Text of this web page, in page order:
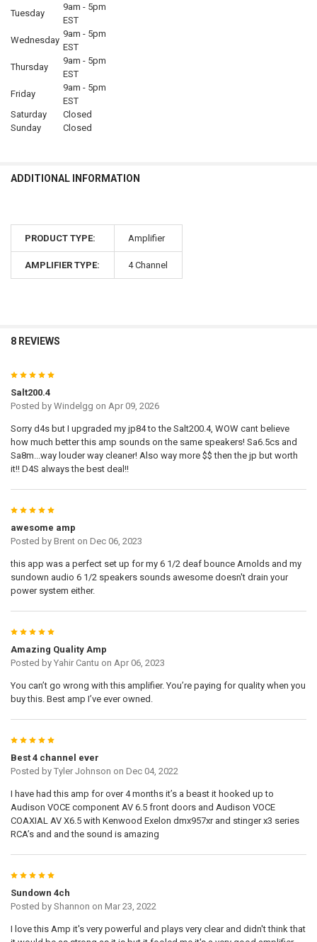
Tuesday
9am - 5pm
EST
Wednesday
9am - 5pm
EST
Thursday
9am - 5pm
EST
Friday
9am - 5pm
EST
Saturday
Closed
Sunday
Closed
ADDITIONAL INFORMATION
PRODUCT TYPE: Amplifier
AMPLIFIER TYPE: 4 Channel
8 REVIEWS
5
Salt200.4
Posted by Windelgg on Apr 09, 2026
Sorry d4s but I upgraded my jp84 to the Salt200.4, WOW cant believe
how much better this amp sounds on the same speakers! Sa6.5cs and
Sa8m...way louder way cleaner! Also way more $$ then the jp but worth
it!! D4S always the best deal!!
5
awesome amp
Posted by Brenton Dec 06, 2023
this app was a perfect set up for my 6 1/2 deaf bounce Arnolds and my
sundown audio 6 1/2 speakers sounds awesome doesn't drain your
power system either.
5
Amazing Quality Amp
Posted by Yahir Cantu on Apr 06, 2023
You can’t go wrong with this amplifier. You’re paying for quality when you
buy this. Best amp I’ve ever owned.
5
Best 4 channel ever
Posted by Tyler Johnson on Dec 04, 2022
I have had this amp for over 4 months it’s a beast it hooked up to
Audison VOCE component AV 6.5 front doors and Audison VOCE
COAXIAL AV X6.5 with Kenwood Exelon dmx957xr and stinger x3 series
RCA’s and and the sound is amazing
5
Sundown 4ch
Posted by Shannon on Mar 23, 2022
I love this Amp it's very powerful and plays very clear and didn't think that